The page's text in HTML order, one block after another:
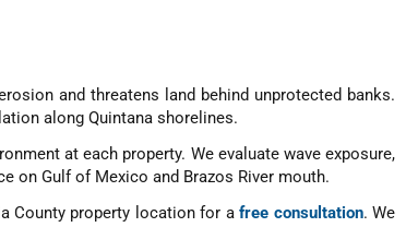
and threatens land behind unprotected banks.
along Quintana shorelines.
at each property. We evaluate wave exposure,
on Gulf of Mexico and Brazos River mouth.
County property location for afree consultation. We